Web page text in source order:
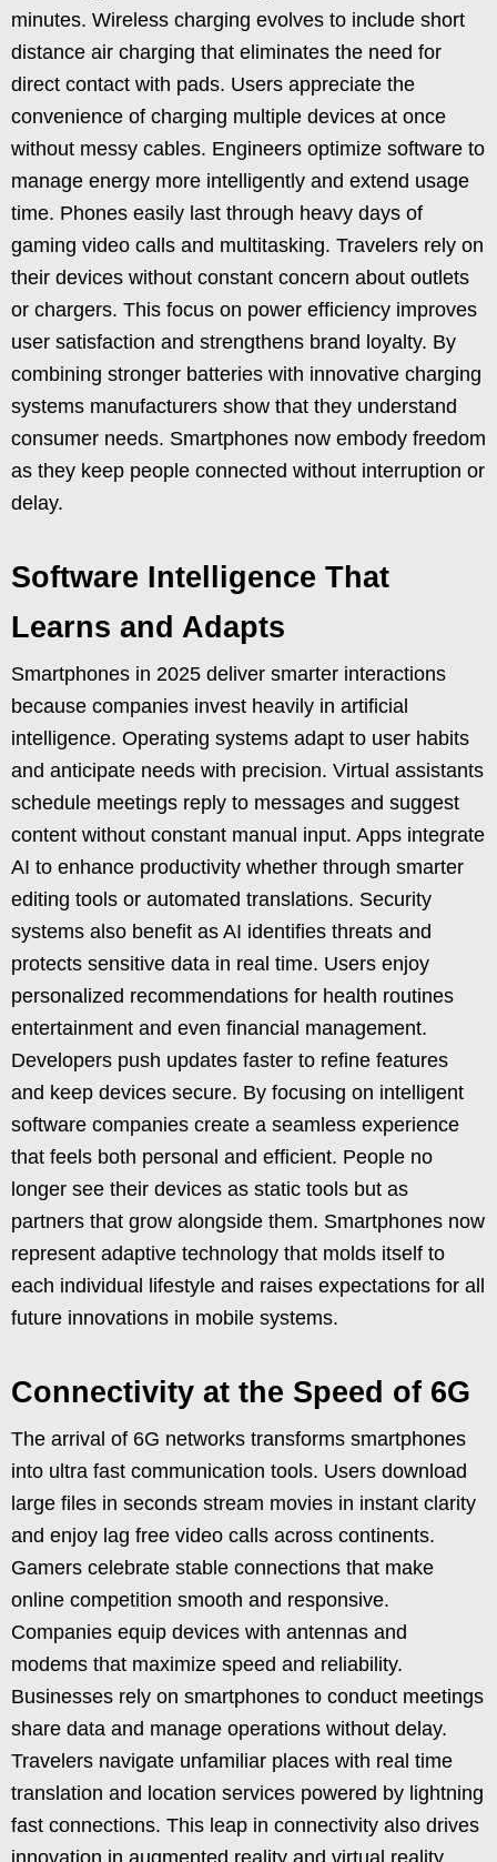
minutes. Wireless charging evolves to include short
distance air charging that eliminates the need for
direct contact with pads. Users appreciate the
convenience of charging multiple devices at once
without messy cables. Engineers optimize software to
manage energy more intelligently and extend usage
time. Phones easily last through heavy days of
gaming video calls and multitasking. Travelers rely on
their devices without constant concern about outlets
or chargers. This focus on power efficiency improves
user satisfaction and strengthens brand loyalty. By
combining stronger batteries with innovative charging
systems manufacturers show that they understand
consumer needs. Smartphones now embody freedom
as they keep people connected without interruption or
delay.
Software Intelligence That
Learns and Adapts
Smartphones in 2025 deliver smarter interactions
because companies invest heavily in artificial
intelligence. Operating systems adapt to user habits
and anticipate needs with precision. Virtual assistants
schedule meetings reply to messages and suggest
content without constant manual input. Apps integrate
AI to enhance productivity whether through smarter
editing tools or automated translations. Security
systems also benefit as AI identifies threats and
protects sensitive data in real time. Users enjoy
personalized recommendations for health routines
entertainment and even financial management.
Developers push updates faster to refine features
and keep devices secure. By focusing on intelligent
software companies create a seamless experience
that feels both personal and efficient. People no
longer see their devices as static tools but as
partners that grow alongside them. Smartphones now
represent adaptive technology that molds itself to
each individual lifestyle and raises expectations for all
future innovations in mobile systems.
Connectivity at the Speed of 6G
The arrival of 6G networks transforms smartphones
into ultra fast communication tools. Users download
large files in seconds stream movies in instant clarity
and enjoy lag free video calls across continents.
Gamers celebrate stable connections that make
online competition smooth and responsive.
Companies equip devices with antennas and
modems that maximize speed and reliability.
Businesses rely on smartphones to conduct meetings
share data and manage operations without delay.
Travelers navigate unfamiliar places with real time
translation and location services powered by lightning
fast connections. This leap in connectivity also drives
innovation in augmented reality and virtual reality